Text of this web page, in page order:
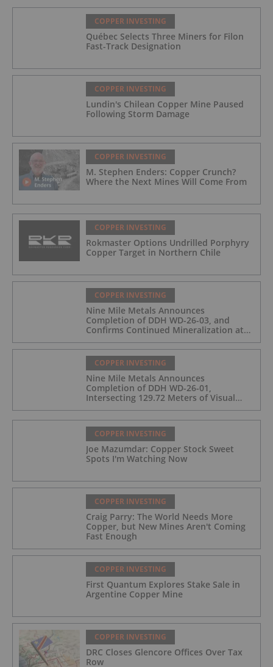
COPPER INVESTING
Québec Selects Three Miners for Filon
Fast-Track Designation
COPPER INVESTING
Lundin's Chilean Copper Mine Paused
Following Storm Damage
COPPER INVESTING
M. Stephen Enders: Copper Crunch?
Where the Next Mines Will Come From
COPPER INVESTING
Rokmaster Options Undrilled Porphyry
Copper Target in Northern Chile
COPPER INVESTING
Nine Mile Metals Announces
Completion of DDH WD-26-03, and
Confirms Continued Mineralization at
the Wedge Deposit
COPPER INVESTING
Nine Mile Metals Announces
Completion of DDH WD-26-01,
Intersecting 129.72 Meters of Visual
Mineralization and Identifies Two
Massive Sulphide Zones
COPPER INVESTING
Joe Mazumdar: Copper Stock Sweet
Spots I'm Watching Now
COPPER INVESTING
Craig Parry: The World Needs More
Copper, but New Mines Aren't Coming
Fast Enough
COPPER INVESTING
First Quantum Explores Stake Sale in
Argentine Copper Mine
COPPER INVESTING
DRC Closes Glencore Offices Over Tax
Row